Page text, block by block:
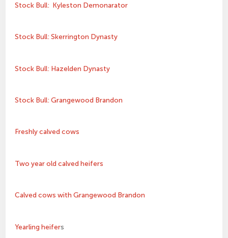
Stock Bull: Kyleston Demonarator
Stock Bull: Skerrington Dynasty
Stock Bull: Hazelden Dynasty
Stock Bull: Grangewood Brandon
Freshly calved cows
Two year old calved heifers
Calved cows with Grangewood Brandon
Yearling heifers